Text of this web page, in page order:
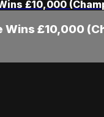
£10,000
Wins £10,000